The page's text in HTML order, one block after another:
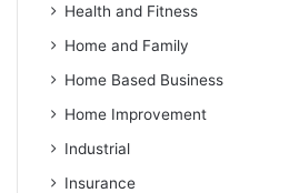
Health and Fitness
Home and Family
Home Based Business
Home Improvement
Industrial
Insurance